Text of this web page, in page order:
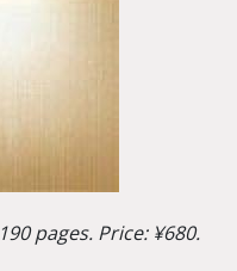
pages. Price: ¥680.